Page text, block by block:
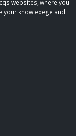
websites, where you
your knowledege and